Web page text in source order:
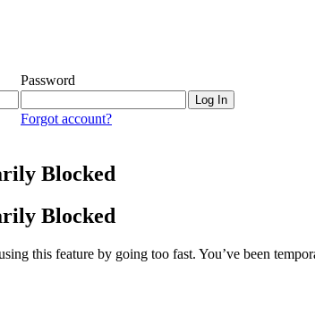
Password
Forgot account?
Blocked
Blocked
this feature by going too fast. You’ve been